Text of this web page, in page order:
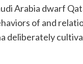
Arabia dwarf
of and
deliberately